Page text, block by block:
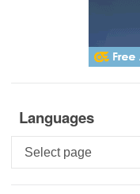
Languages
Languages